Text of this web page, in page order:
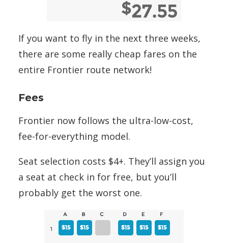
If you want to fly in the next three weeks,
there are some really cheap fares on the
entire Frontier route network!
Fees
Frontier now follows the ultra-low-cost,
fee-for-everything model.
Seat selection costs $4+. They’ll assign you
a seat at check in for free, but you’ll
probably get the worst one.